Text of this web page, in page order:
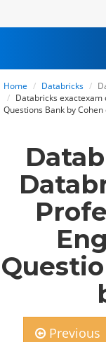
Home Databricks
Databricks
Questions Bank by
Previous